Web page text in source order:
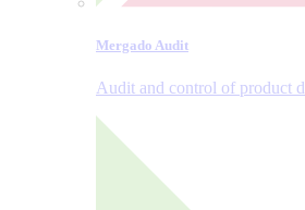
Mergado Audit
Audit and control of product